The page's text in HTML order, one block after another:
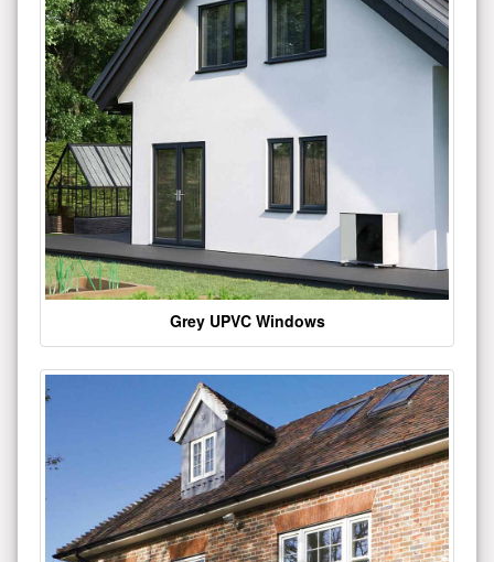
Grey UPVC Windows